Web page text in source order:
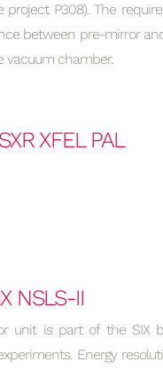
project P308). The
between pre-mirror
vacuum chamber.
XFEL PAL
NSLS-II
unit is part of the SIX
Energy